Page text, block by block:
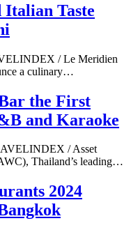
Italian Taste
/ Le Meridien
a culinary…
the First
and Karaoke
/ Asset
Thailand’s leading…
2024